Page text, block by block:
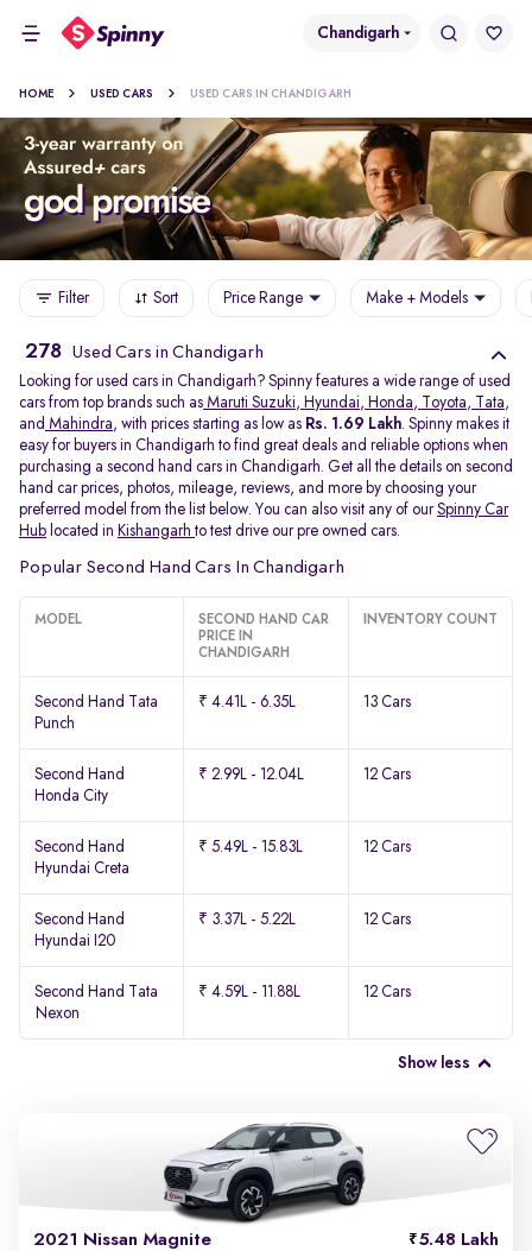
Chandigarh
HOME USED CARS USED CARS IN CHANDIGARH
Filter Sort Price Range Make + Models
278 Used Cars in Chandigarh
Looking for used cars in Chandigarh? Spinny features a wide range of used
cars from top brands such as Maruti Suzuki, Hyundai, Honda, Toyota, Tata,
and Mahindra, with prices starting as low as Rs. 1.69 Lakh. Spinny makes it
easy for buyers in Chandigarh to find great deals and reliable options when
purchasing a second hand cars in Chandigarh. Get all the details on second
hand car prices, photos, mileage, reviews, and more by choosing your
preferred model from the list below. You can also visit any of ourSpinny Car
Hub located in Kishangarh to test drive our pre owned cars.
Popular Second Hand Cars In Chandigarh
MODEL
SECOND HAND CAR
PRICE IN
CHANDIGARH
INVENTORY COUNT
Second Hand Tata
Punch
₹ 4.41L - 6.35L 13 Cars
Second Hand
Honda City
₹ 2.99L - 12.04L 12 Cars
Second Hand
Hyundai Creta
₹ 5.49L - 15.83L 12 Cars
Second Hand
Hyundai I20
₹ 3.37L - 5.22L 12 Cars
Second Hand Tata
Nexon
₹ 4.59L - 11.88L 12 Cars
Show less
2021 Nissan Magnite 5.48 Lakh